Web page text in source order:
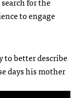
to engage
to better describe
days his mother